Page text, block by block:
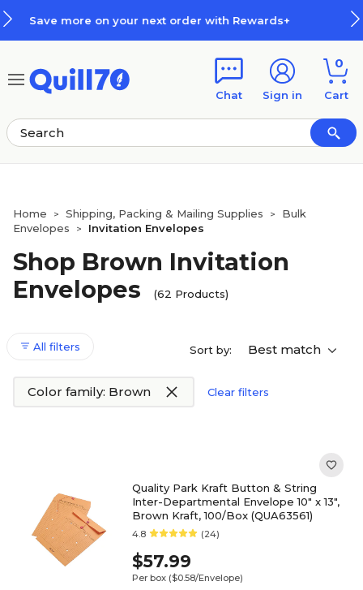
How Rewards Work
Chat Sign in
0
Cart
Home > Shipping, Packing & Mailing Supplies >
Bulk
Envelopes
> Invitation Envelopes
Shop Brown Invitation
Envelopes
(62 Products)
All filters Sort by: Best match
Color family: Brown Clear filters
Quality Park Kraft Button & String
Inter-Departmental Envelope 10" x 13",
Brown Kraft, 100/Box (QUA63561)
4.8 (24)
$57.99
Per box ($0.58/Envelope)